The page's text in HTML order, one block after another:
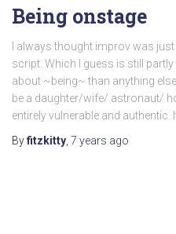
Being onstage
I always thought improv was
script. Which I guess is still
about ~being~ than anything
be a daughter/wife/ astronaut/
entirely vulnerable and authentic.
Byfitzkitty 7 years ago